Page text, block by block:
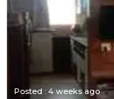
Posted : 4 weeks ago